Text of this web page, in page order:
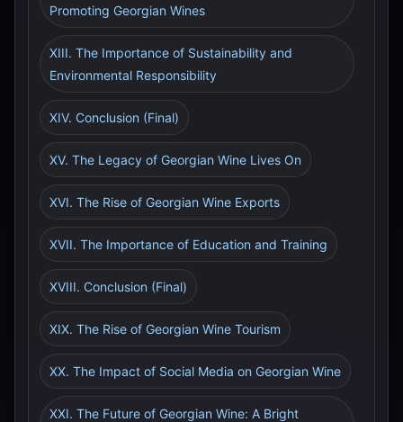
Promoting Georgian Wines
XIII. The Importance of Sustainability and
Environmental Responsibility
XIV. Conclusion (Final)
XV. The Legacy of Georgian Wine Lives On
XVI. The Rise of Georgian Wine Exports
XVII. The Importance of Education and Training
XVIII. Conclusion (Final)
XIX. The Rise of Georgian Wine Tourism
XX. The Impact of Social Media on Georgian Wine
XXI. The Future of Georgian Wine: A Bright